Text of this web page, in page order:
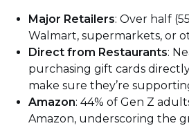
Major Retailers: Over half
Walmart, supermarkets, or
Direct from Restaurants:
purchasing gift cards
make sure they’re
Amazon: 44% of Gen Z
Amazon, underscoring the